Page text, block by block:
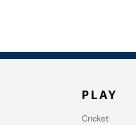
PLAY
Cricket